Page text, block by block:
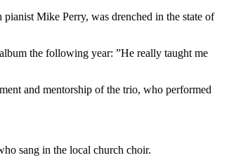
Mike Perry, was drenched in the state of
the following year: ”He really taught me
and mentorship of the trio, who performed
sang in the local church choir.